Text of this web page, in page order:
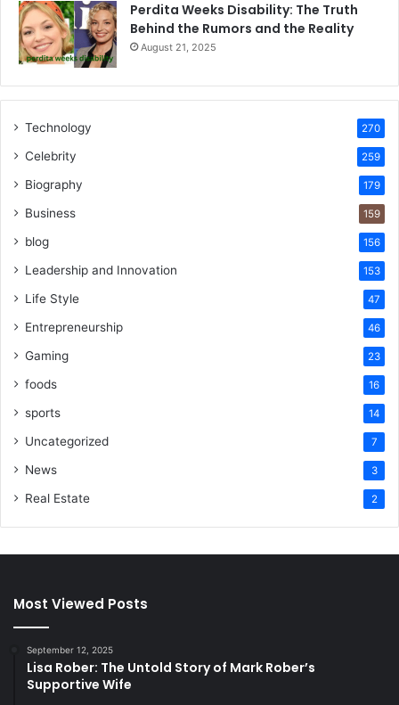
Perdita Weeks Disability: The Truth
Behind the Rumors and the Reality
August 21, 2025
Technology 270
Celebrity 259
Biography 179
Business 159
blog 156
Leadership and Innovation 153
Life Style 47
Entrepreneurship 46
Gaming 23
foods 16
sports 14
Uncategorized 7
News 3
Real Estate 2
Most Viewed Posts
September 12, 2025
Lisa Rober: The Untold Story of Mark Rober’s
Supportive Wife